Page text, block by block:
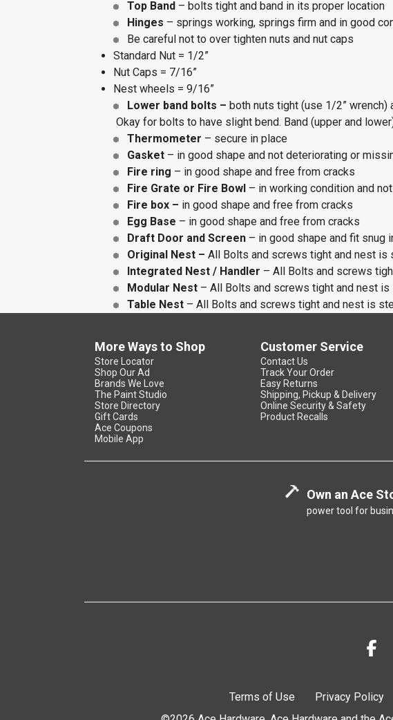
Top Band– bolts tight and band in its proper location
Hinges – springs working, springs firm and in good
Be careful not to over tighten nuts and nut caps
Standard Nut = 1/2”
Nut Caps = 7/16”
Nest wheels = 9/16”
Lower band bolts – both nuts tight (use 1/2” wrench)
Okay for bolts to have slight bend. Band (upper and
Thermometer – secure in place
Gasket– in good shape and not deteriorating or
Fire ring – in good shape and free from cracks
Fire Grate or Fire Bowl– in working condition and
Fire box – in good shape and free from cracks
Egg Base – in good shape and free from cracks
Draft Door and Screen– in good shape and fit snug
Original Nest – All Bolts and screws tight and nest is
Integrated Nest / Handler – All Bolts and screws
Modular Nest– All Bolts and screws tight and nest is
Table Nest– All Bolts and screws tight and nest is
More Ways to Shop
Store Locator
Shop Our Ad
Brands We Love
The Paint Studio
Store Directory
Gift Cards
Ace Coupons
Mobile App
Customer Service
Contact Us
Track Your Order
Easy Returns
Shipping, Pickup & Delivery
Online Security & Safety
Product Recalls
Own an Ace
power tool for
Terms of Use Privacy Policy